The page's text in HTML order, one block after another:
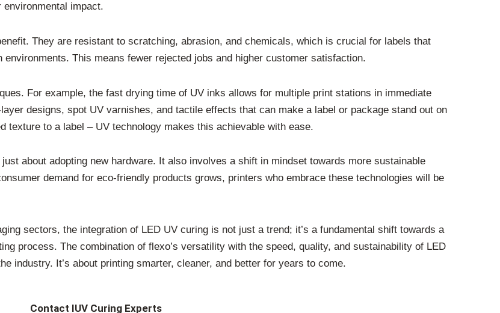
impact.
They are resistant to scratching, abrasion, and chemicals, which is crucial for labels that
This means fewer rejected jobs and higher customer satisfaction.
For example, the fast drying time of UV inks allows for multiple print stations in immediate
designs, spot UV varnishes, and tactile effects that can make a label or package stand out on
texture to a label – UV technology makes this achievable with ease.
about adopting new hardware. It also involves a shift in mindset towards more sustainable
demand for eco-friendly products grows, printers who embrace these technologies will be
sectors, the integration of LED UV curing is not just a trend; it’s a fundamental shift towards a
process. The combination of flexo’s versatility with the speed, quality, and sustainability of LED
industry. It’s about printing smarter, cleaner, and better for years to come.
Contact IUV Curing Experts